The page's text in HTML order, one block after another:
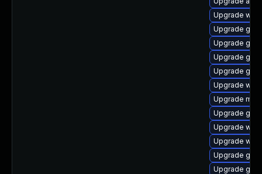
Upgrade
Upgrade
Upgrade
Upgrade
Upgrade
Upgrade
Upgrade
Upgrade
Upgrade
Upgrade
Upgrade
Upgrade